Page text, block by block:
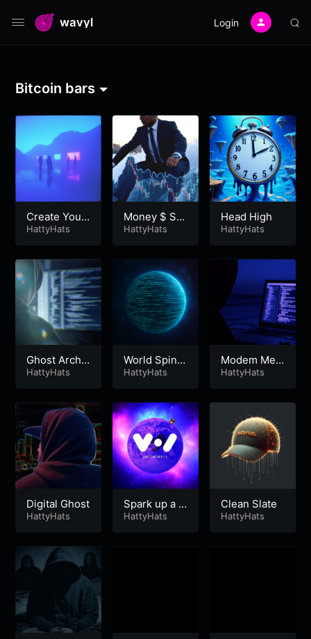
wavyl Login
Bitcoin bars
Create Your
Future
HattyHats
Money $ Shi
fting
HattyHats
Head High
HattyHats
Ghost Archit
ect
HattyHats
World Spinni
ng Fast
HattyHats
Modem Me
mories
HattyHats
Digital Ghost
HattyHats
Spark up a N
ode
HattyHats
Clean Slate
HattyHats